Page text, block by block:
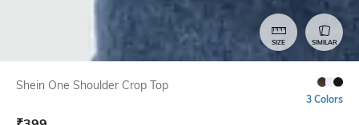
SIZE SIMILAR
Shein One Shoulder Crop Top
3 Colors